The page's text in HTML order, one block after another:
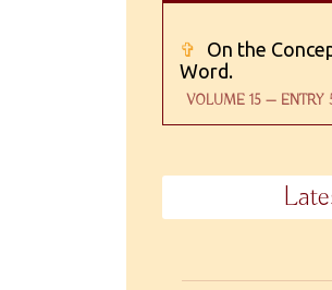
✞
On the
Word.
VOLUME 15 — ENTRY